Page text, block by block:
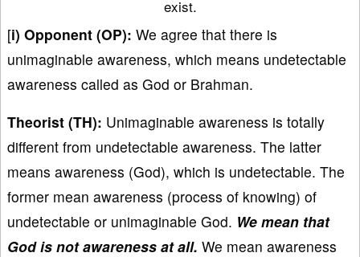
exist.
[i) Opponent (OP): We agree that there is
unimaginable awareness, which means undetectable
awareness called as God or Brahman.
Theorist (TH): Unimaginable awareness is totally
different from undetectable awareness. The latter
means awareness (God), which is undetectable. The
former mean awareness (process of knowing) of
undetectable or unimaginable God. We mean that
God is not awareness at all. We mean awareness